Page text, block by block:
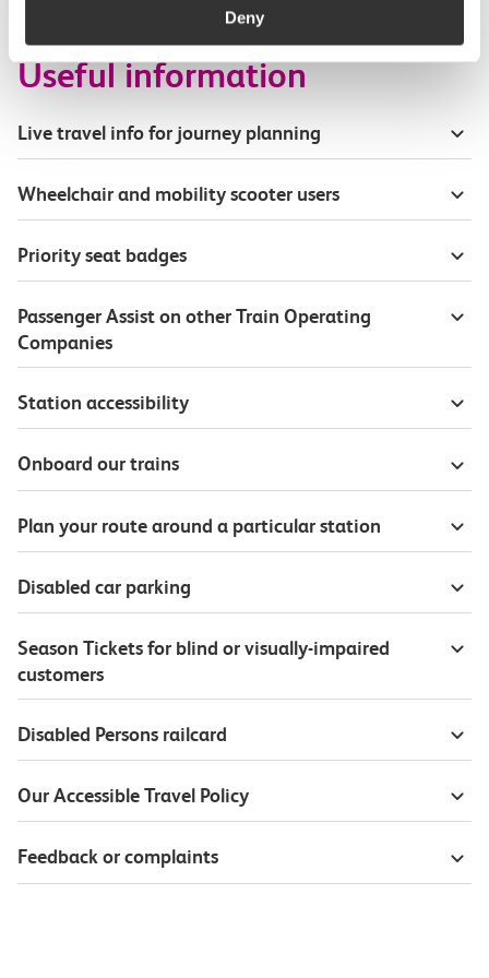
Deny
Useful information
Live travel info for journey planning
Wheelchair and mobility scooter users
Priority seat badges
Passenger Assist on other Train Operating
Companies
Station accessibility
Onboard our trains
Plan your route around a particular station
Disabled car parking
Season Tickets for blind or visually-impaired
customers
Disabled Persons railcard
Our Accessible Travel Policy
Feedback or complaints